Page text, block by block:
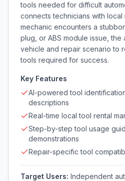
tools needed for difficult
connects technicians with local
mechanic encounters a
plug, or ABS module issue, the
vehicle and repair scenario to
tools required for success.
Key Features
AI-powered tool
descriptions
Real-time local tool rental
Step-by-step tool usage
demonstrations
Repair-specific tool
Target Users: Independent